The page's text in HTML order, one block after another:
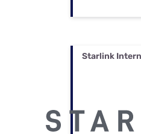
Starlink